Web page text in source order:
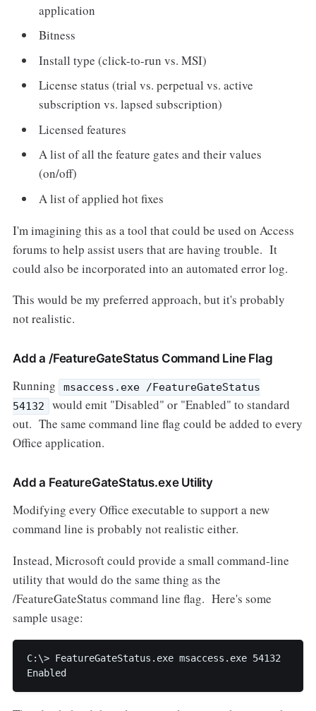
application
Bitness
Install type (click-to-run vs. MSI)
License status (trial vs. perpetual vs. active
subscription vs. lapsed subscription)
Licensed features
A list of all the feature gates and their values
(on/off)
A list of applied hot fixes
I'm imagining this as a tool that could be used on Access
forums to help assist users that are having trouble. It
could also be incorporated into an automated error log.
This would be my preferred approach, but it's probably
not realistic.
Add a /FeatureGateStatus Command Line Flag
Running
msaccess.exe /FeatureGateStatus
54132
would emit "Disabled" or "Enabled" to standard
out. The same command line flag could be added to every
Office application.
Add a FeatureGateStatus.exe Utility
Modifying every Office executable to support a new
command line is probably not realistic either.
Instead, Microsoft could provide a small command-line
utility that would do the same thing as the
/FeatureGateStatus command line flag. Here's some
sample usage:
C:\> FeatureGateStatus.exe msaccess.exe 54132
Enabled